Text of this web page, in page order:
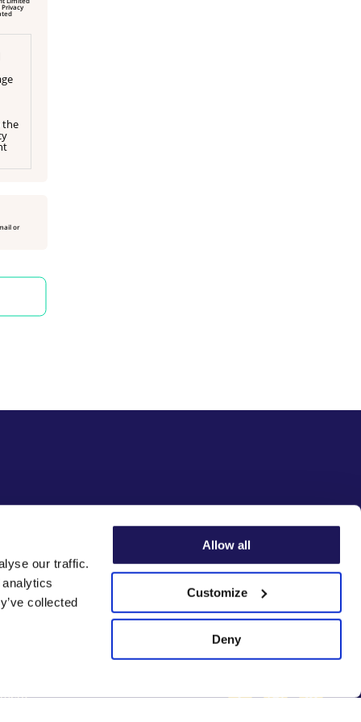
our traffic.
collected
Allow all
Customize
Deny
the
or